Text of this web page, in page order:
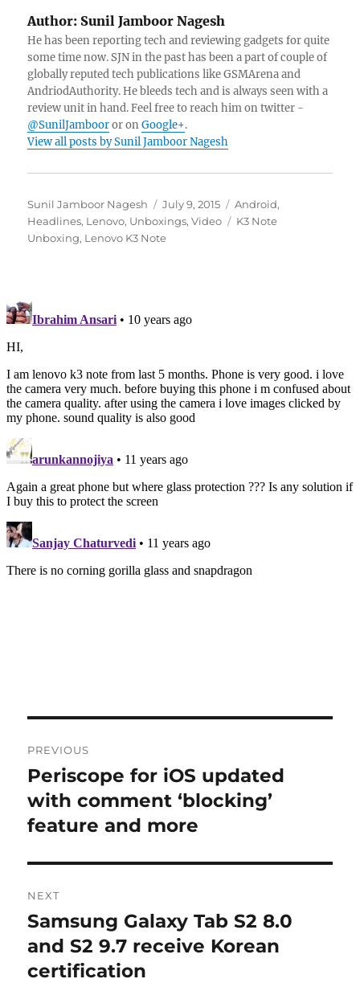
Author: Sunil Jamboor Nagesh
He has been reporting tech and reviewing gadgets for quite
some time now. SJN in the past has been a part of couple of
globally reputed tech publications like GSMArena and
AndriodAuthority. He bleeds tech and is always seen with a
review unit in hand. Feel free to reach him on twitter -
@SunilJambooror onGoogle+.
View all posts by Sunil Jamboor Nagesh
Author
Sunil Jamboor Nagesh
Posted
on
July 9, 2015 Categories
Android,
Headlines, Lenovo, Unboxings,Video Tags
K3 Note
Unboxing, Lenovo K3 Note
navigation
PREVIOUS
Previous
post:
Periscope for iOS updated
with comment ‘blocking’
feature and more
NEXT
Next
post:
Samsung Galaxy Tab S2 8.0
and S2 9.7 receive Korean
certification